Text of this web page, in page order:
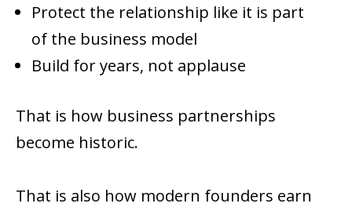
Protect the relationship like it is part
of the business model
Build for years, not applause
That is how business partnerships
become historic.
That is also how modern founders earn